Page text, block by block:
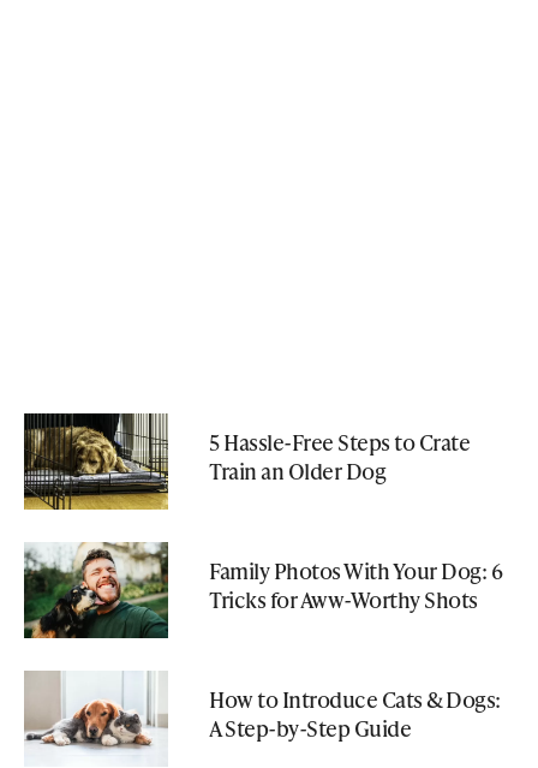
5 Hassle-Free Steps to Crate
Train an Older Dog
Family Photos With Your Dog: 6
Tricks for Aww-Worthy Shots
How to Introduce Cats & Dogs:
A Step-by-Step Guide